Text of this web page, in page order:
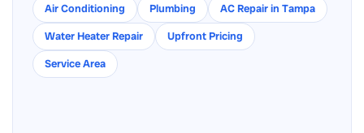
Air Conditioning Plumbing
AC Repair in Tampa
Water Heater Repair
Upfront Pricing
Service Area